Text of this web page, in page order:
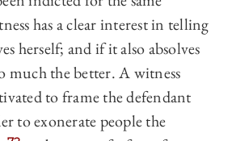
has a clear interest in telling
herself; and if it also absolves
much the better. A witness
to frame the defendant
to exonerate people the